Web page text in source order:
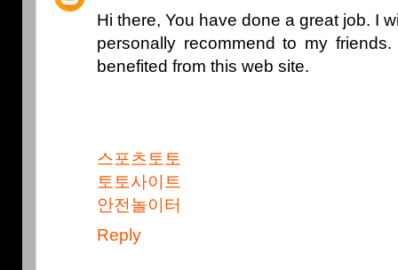
Hi there, You have done a great job. I
personally recommend to my
benefited from this web site.
스포츠토토
토토사이트
안전놀이터
Reply